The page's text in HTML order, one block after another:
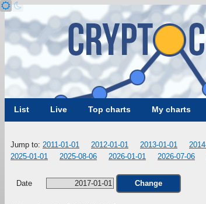
List Live Top charts My charts
Jump to: 2011-01-01 2012-01-01 2013-01-01
2025-01-01
2025-08-06 2026-01-01 2026-07-06
Date Change